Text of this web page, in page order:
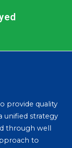
provide quality
unified strategy
through well
to